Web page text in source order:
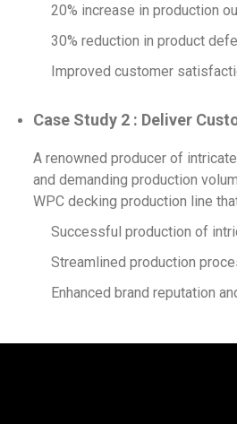
20% increase in production
30% reduction in product
Improved customer
Case Study 2 : Deliver
A renowned producer of
and demanding production
WPC decking production line
Successful production of
Streamlined production
Enhanced brand reputation